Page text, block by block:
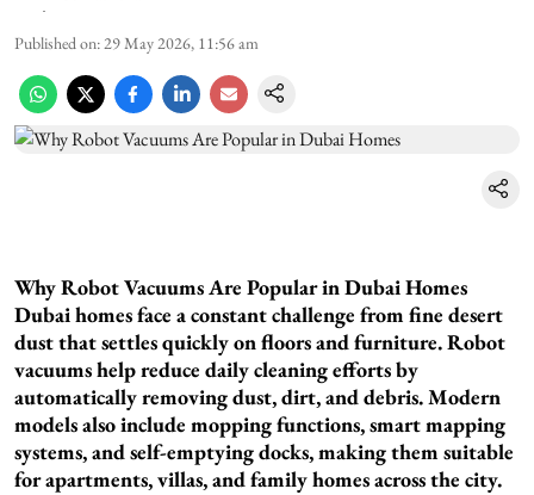
Published on:29 May 2026, 11:56 am
Why Robot Vacuums Are Popular in Dubai Homes
Dubai homes face a constant challenge from fine desert
dust that settles quickly on floors and furniture. Robot
vacuums help reduce daily cleaning efforts by
automatically removing dust, dirt, and debris. Modern
models also include mopping functions, smart mapping
systems, and self-emptying docks, making them suitable
for apartments, villas, and family homes across the city.